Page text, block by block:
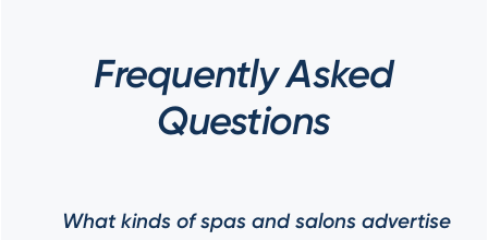
Frequently Asked
Questions
What kinds of spas and salons advertise